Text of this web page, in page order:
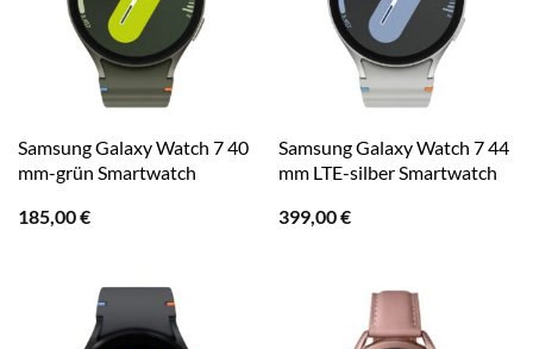
Samsung Galaxy Watch 7 40
mm-grün Smartwatch
185,00€
Samsung Galaxy Watch 7 44
mm LTE-silber Smartwatch
399,00€